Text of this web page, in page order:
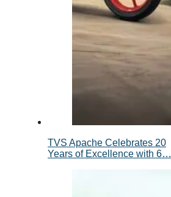
TVS Apache Celebrates 20
Years of Excellence with 6…